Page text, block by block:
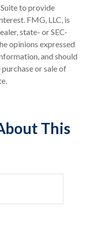
to provide
FMG, LLC, is
state- or SEC-
opinions expressed
and should
or sale of
This